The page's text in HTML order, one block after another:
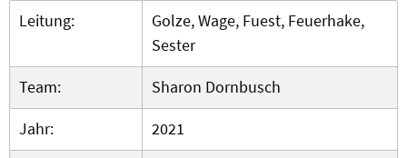
Leitung:
Golze, Wage, Fuest, Feuerhake,
Sester
Team:
Sharon Dornbusch
Jahr:
2021